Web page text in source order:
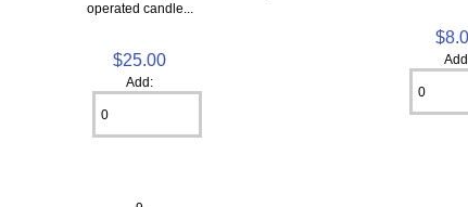
operated candle...
$25.00
Add: